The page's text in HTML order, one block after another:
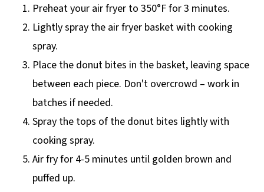
Preheat your air fryer to 350°F for 3 minutes.
Lightly spray the air fryer basket with cooking
spray.
Place the donut bites in the basket, leaving space
between each piece. Don't overcrowd – work in
batches if needed.
Spray the tops of the donut bites lightly with
cooking spray.
Air fry for 4-5 minutes until golden brown and
puffed up.